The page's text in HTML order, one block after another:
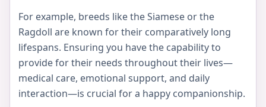
For example, breeds like the Siamese or the
Ragdoll are known for their comparatively long
lifespans. Ensuring you have the capability to
provide for their needs throughout their lives—
medical care, emotional support, and daily
interaction—is crucial for a happy companionship.